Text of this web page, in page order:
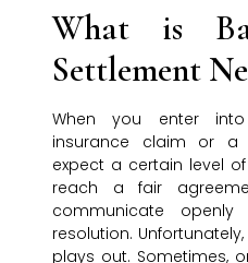
What is
Settlement
When you enter
insurance claim or a
expect a certain level
reach a fair
communicate
resolution.
plays out. Sometimes,